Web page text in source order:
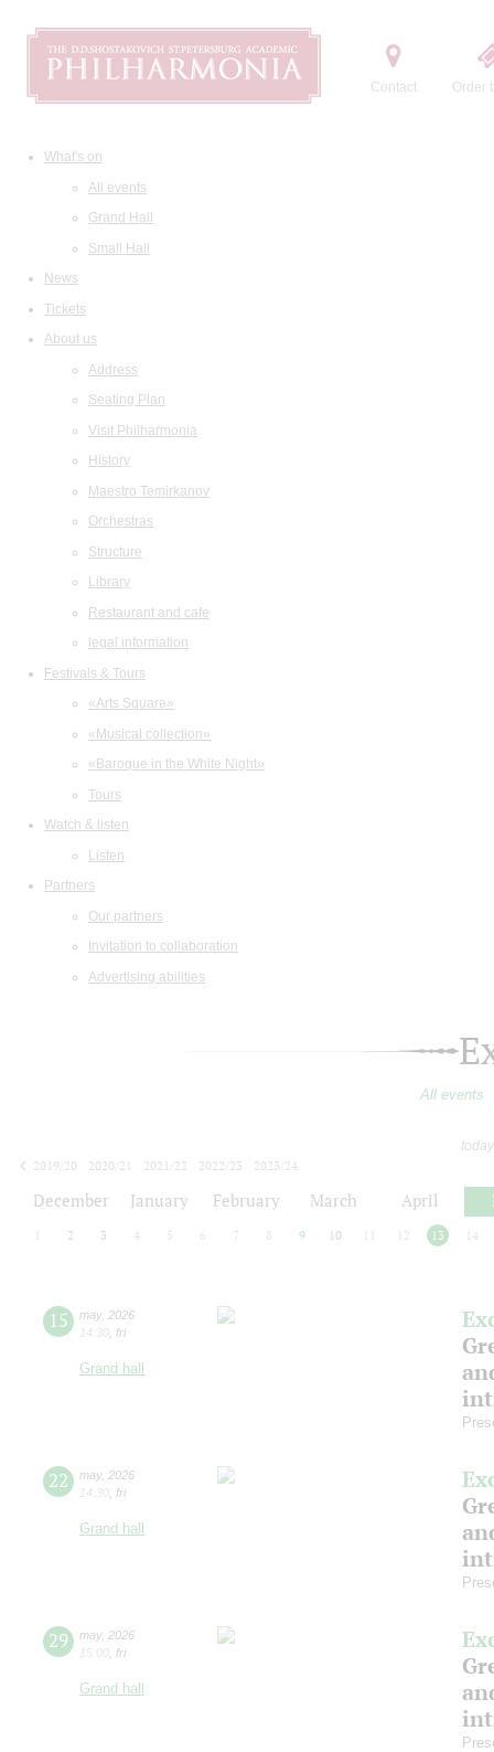
Contact Order
What's on
All events
Grand Hall
Small Hall
News
Tickets
About us
Address
Seating Plan
Visit Philharmonia
History
Maestro Temirkanov
Orchestras
Structure
Library
Restaurant and cafe
legal information
Festivals & Tours
«Arts Square»
«Musical collection»
«Baroque in the White Night»
Tours
Watch & listen
Listen
Partners
Our partners
Invitation to collaboration
Advertising abilities
All events
2019/20
2020/21 2021/22 2022/23
2023/24
December January February March April
2 3 4 5 6 7 8 9 10 12 13 14
15 may, 2026
14:30 fri
Grand hall
22 may, 2026
14:30 fri
Grand hall
29 may, 2026
15:00 fri
Grand hall